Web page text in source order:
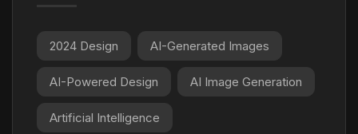
2024 Design AI-Generated Images
AI-Powered Design AI Image Generation
Artificial Intelligence